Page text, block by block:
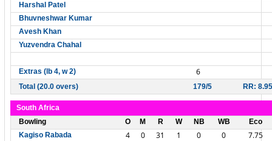
Harshal Patel
Bhuvneshwar Kumar
Avesh Khan
Yuzvendra Chahal
Extras (lb 4, w 2) 6
Total (20.0 overs) 179/5 RR: 8.95
South Africa
Bowling
O M R W NB WB
Eco
Kagiso Rabada
4 0 31 1 0 0 7.75